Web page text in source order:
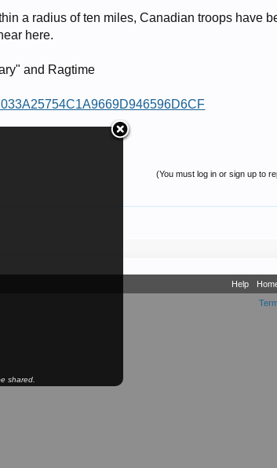
shared.
a radius of ten miles, Canadian troops have
here.
and Ragtime
(You must log in or sign up to
Help